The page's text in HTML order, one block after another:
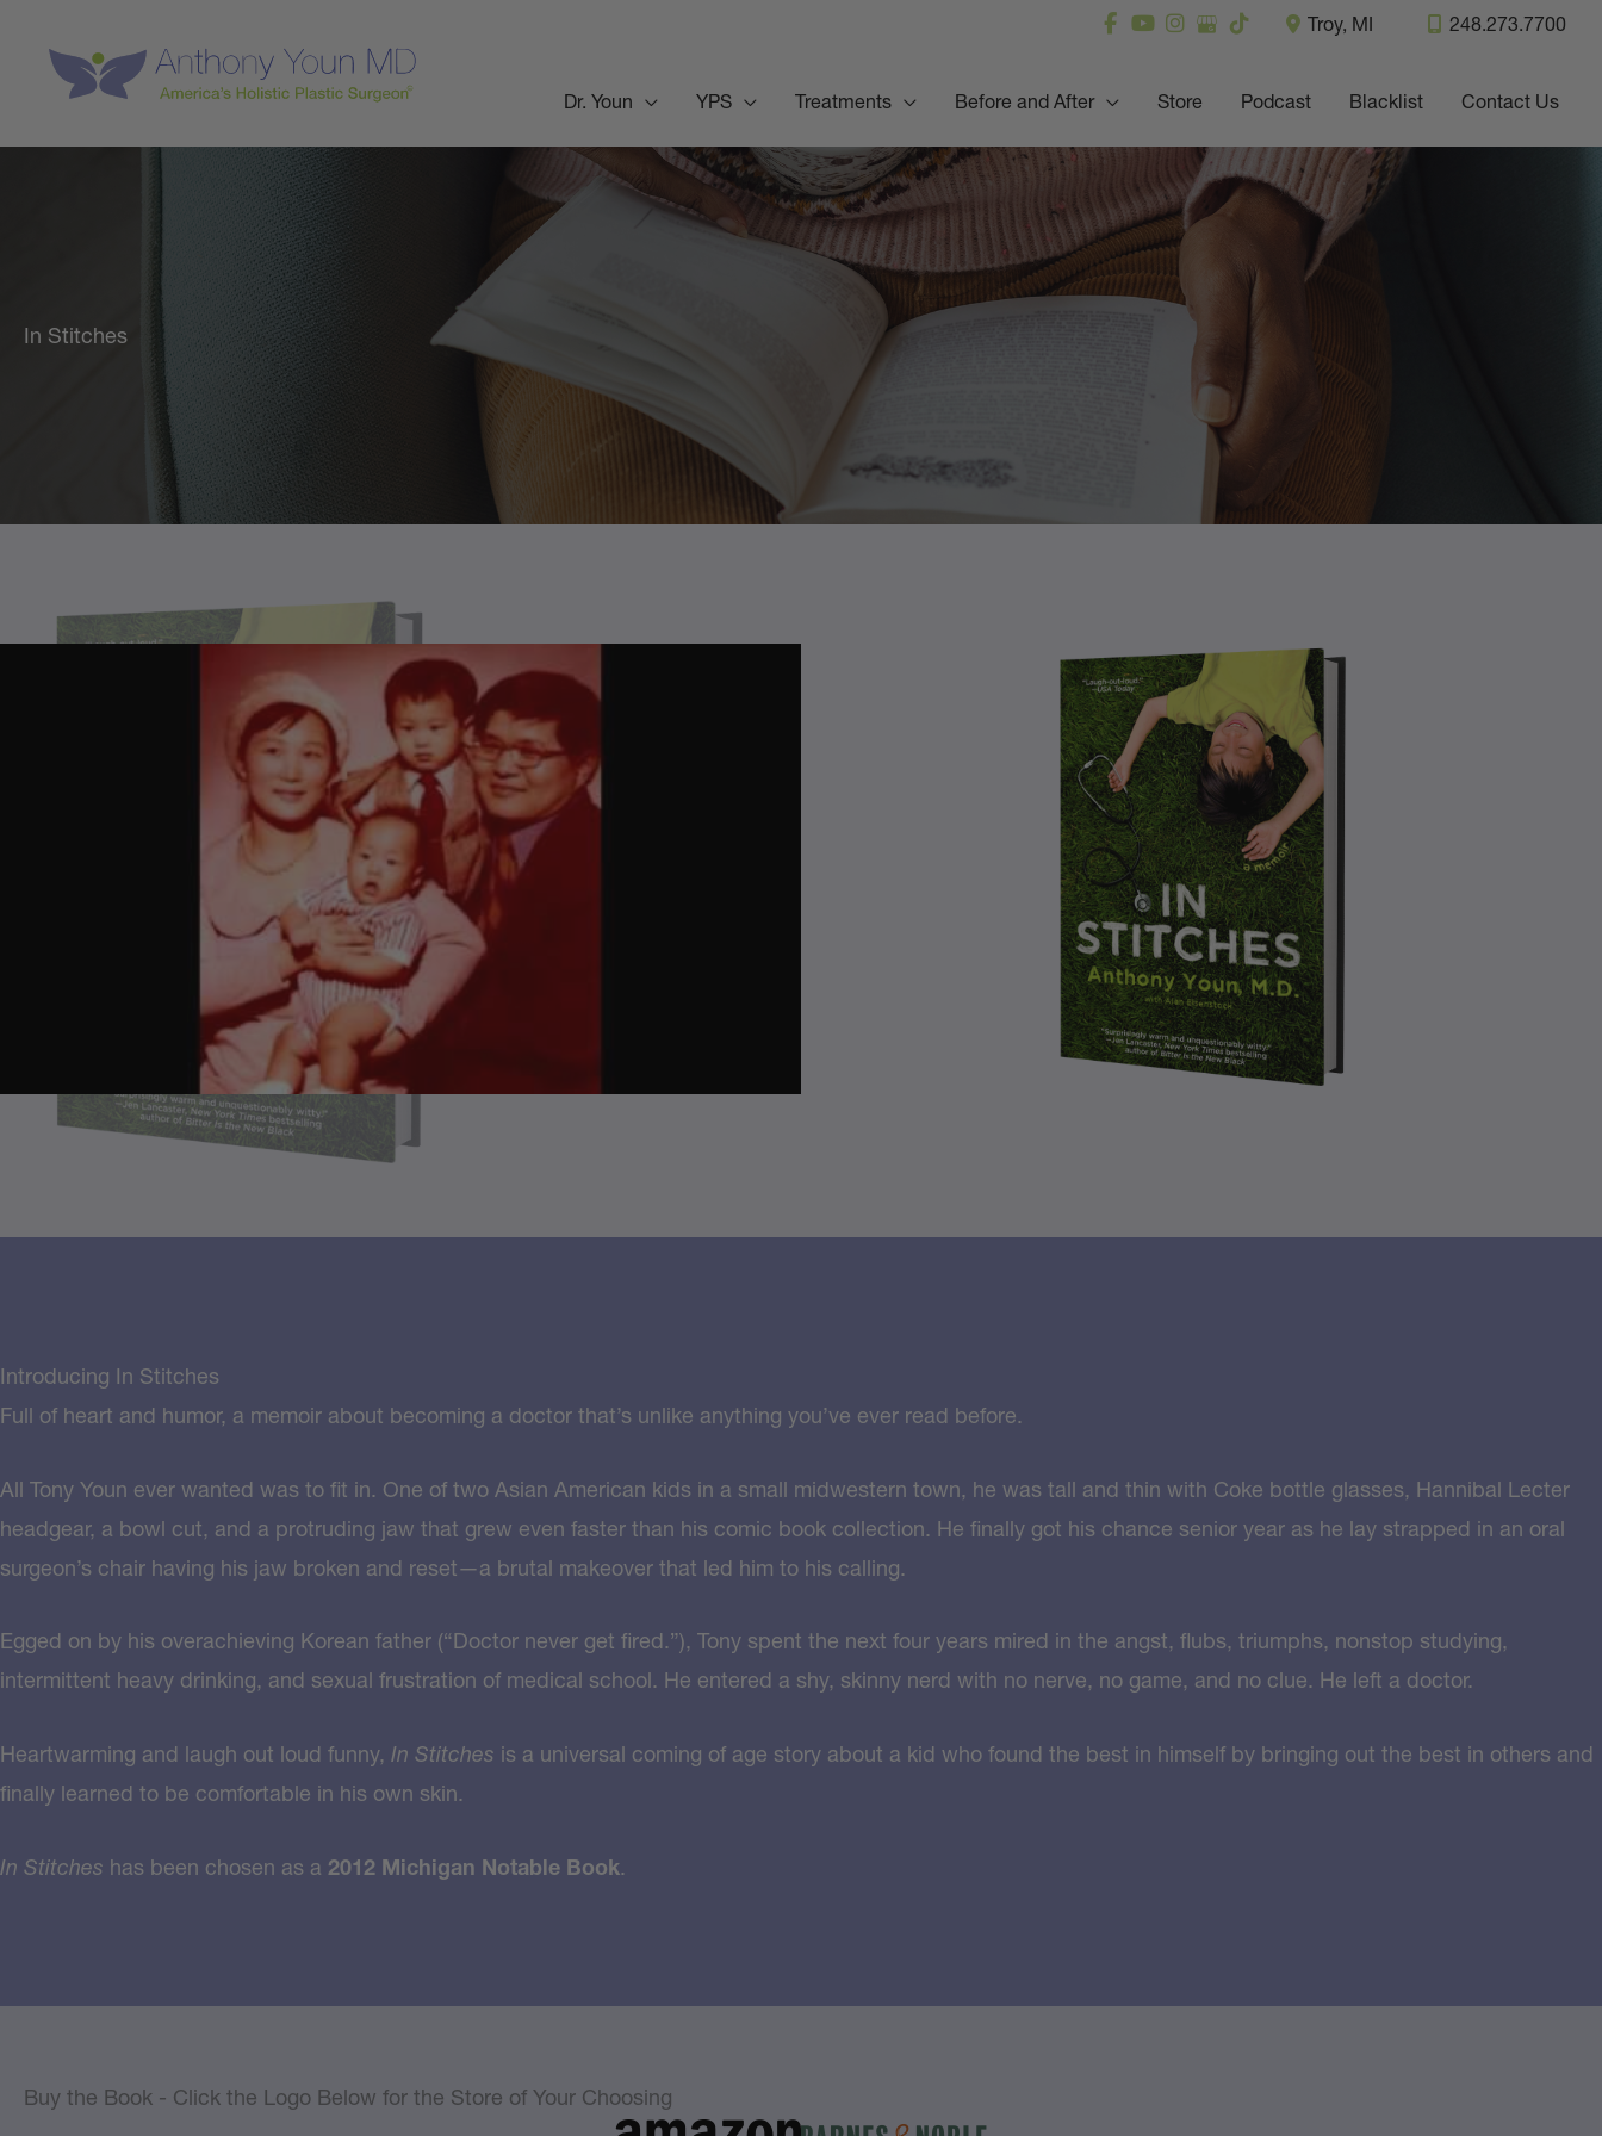
content
Troy, MI 248.273.7700
Dr. Youn YPS Treatments Before and After Store Podcast Blacklist Contact Us
In Stitches
Introducing In Stitches
Full of heart and humor, a memoir about becoming a doctor that’s unlike anything you’ve ever read before.
All Tony Youn ever wanted was to fit in. One of two Asian American kids in a small midwestern town, he was tall and thin with Coke bottle glasses, Hannibal Lecter
headgear, a bowl cut, and a protruding jaw that grew even faster than his comic book collection. He finally got his chance senior year as he lay strapped in an oral
surgeon’s chair having his jaw broken and reset—a brutal makeover that led him to his calling.
Egged on by his overachieving Korean father (“Doctor never get fired.”), Tony spent the next four years mired in the angst, flubs, triumphs, nonstop studying,
intermittent heavy drinking, and sexual frustration of medical school. He entered a shy, skinny nerd with no nerve, no game, and no clue. He left a doctor.
Heartwarming and laugh out loud funny, In Stitches is a universal coming of age story about a kid who found the best in himself by bringing out the best in others and
finally learned to be comfortable in his own skin.
In Stitches has been chosen as a 2012 Michigan Notable Book.
Buy the Book - Click the Logo Below for the Store of Your Choosing